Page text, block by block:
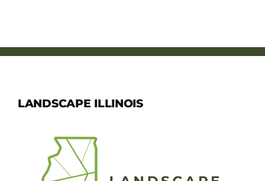
LANDSCAPE ILLINOIS